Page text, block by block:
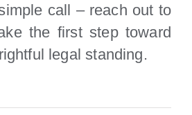
call – reach out to
the first step toward
legal standing.